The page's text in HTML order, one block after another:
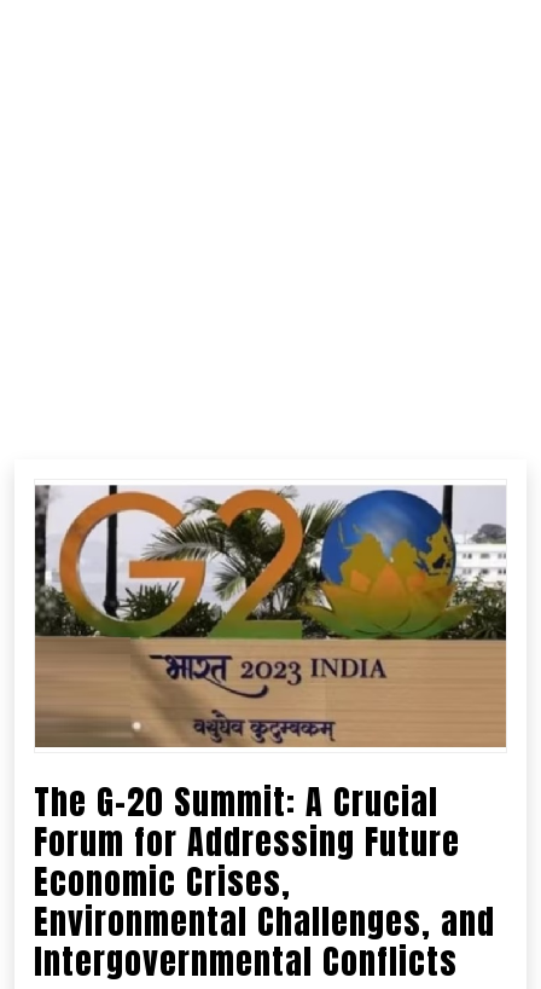
The G-20 Summit: A Crucial
Forum for Addressing Future
Economic Crises,
Environmental Challenges, and
Intergovernmental Conflicts